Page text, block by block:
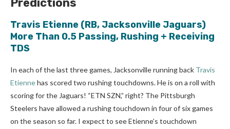
Predictions
Travis Etienne (RB, Jacksonville Jaguars)
More Than 0.5 Passing, Rushing + Receiving
TDS
In each of the last three games, Jacksonville running back Travis
Etiennehas scored two rushing touchdowns. He is on a roll with
scoring for the Jaguars! “ETN SZN,” right? The Pittsburgh
Steelers have allowed a rushing touchdown in four of six games
on the season so far. I expect to see Etienne’s touchdown